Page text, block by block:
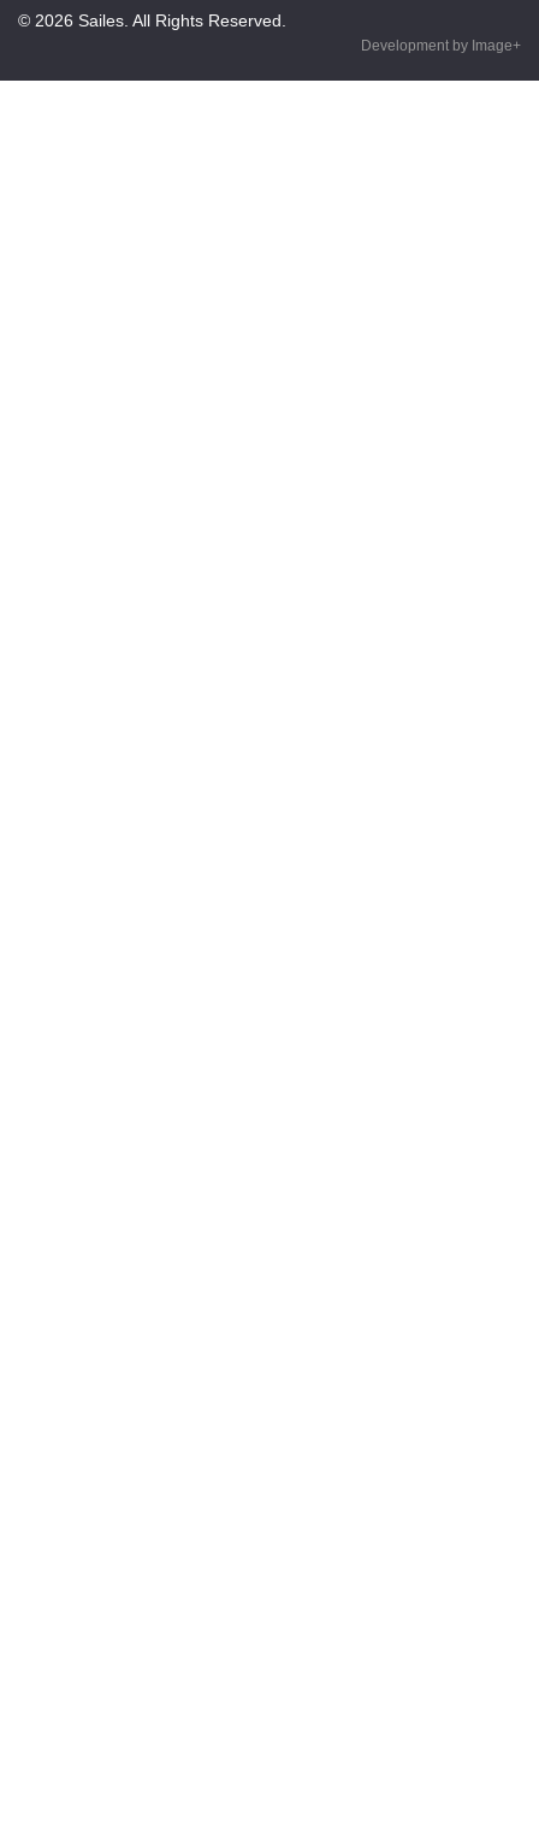
© 2026 Sailes. All Rights Reserved.
Development by Image+